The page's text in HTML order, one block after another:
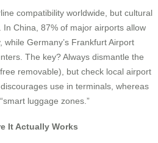
compatibility worldwide, but cultural
China, 87% of major airports allow
Germany’s Frankfurt Airport
The key? Always dismantle the
removable), but check local airport
use in terminals, whereas
luggage zones.”
It Actually Works